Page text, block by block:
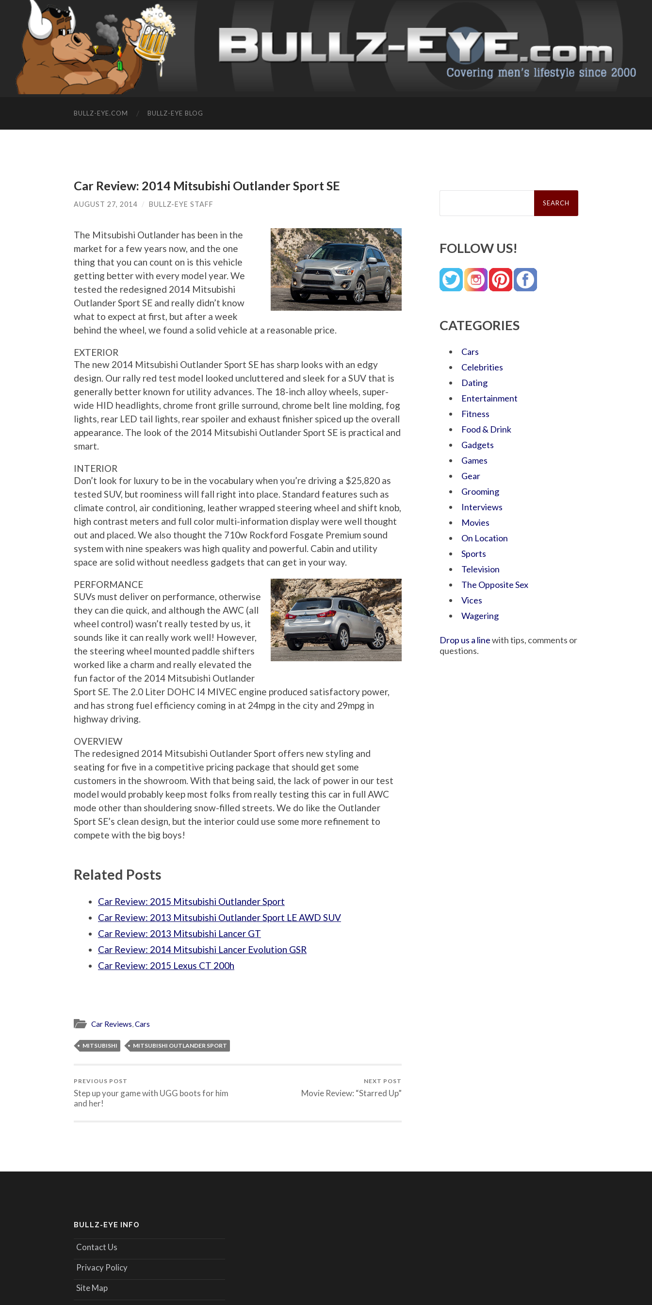
BULLZ-EYE.COM BULLZ-EYE BLOG
Car Review: 2014 Mitsubishi Outlander Sport SE
AUGUST 27, 2014 / BULLZ-EYE STAFF
The Mitsubishi Outlander has been in the
market for a few years now, and the one
thing that you can count on is this vehicle
getting better with every model year. We
tested the redesigned 2014 Mitsubishi
Outlander Sport SE and really didn’t know
what to expect at first, but after a week
behind the wheel, we found a solid vehicle at a reasonable price.
EXTERIOR
The new 2014 Mitsubishi Outlander Sport SE has sharp looks with an edgy
design. Our rally red test model looked uncluttered and sleek for a SUV that is
generally better known for utility advances. The 18-inch alloy wheels, super-
wide HID headlights, chrome front grille surround, chrome belt line molding, fog
lights, rear LED tail lights, rear spoiler and exhaust finisher spiced up the overall
appearance. The look of the 2014 Mitsubishi Outlander Sport SE is practical and
smart.
INTERIOR
Don’t look for luxury to be in the vocabulary when you’re driving a $25,820 as
tested SUV, but roominess will fall right into place. Standard features such as
climate control, air conditioning, leather wrapped steering wheel and shift knob,
high contrast meters and full color multi-information display were well thought
out and placed. We also thought the 710w Rockford Fosgate Premium sound
system with nine speakers was high quality and powerful. Cabin and utility
space are solid without needless gadgets that can get in your way.
PERFORMANCE
SUVs must deliver on performance, otherwise
they can die quick, and although the AWC (all
wheel control) wasn’t really tested by us, it
sounds like it can really work well! However,
the steering wheel mounted paddle shifters
worked like a charm and really elevated the
fun factor of the 2014 Mitsubishi Outlander
Sport SE. The 2.0 Liter DOHC I4 MIVEC engine produced satisfactory power,
and has strong fuel efficiency coming in at 24mpg in the city and 29mpg in
highway driving.
OVERVIEW
The redesigned 2014 Mitsubishi Outlander Sport offers new styling and
seating for five in a competitive pricing package that should get some
customers in the showroom. With that being said, the lack of power in our test
model would probably keep most folks from really testing this car in full AWC
mode other than shouldering snow-filled streets. We do like the Outlander
Sport SE’s clean design, but the interior could use some more refinement to
compete with the big boys!
Related Posts
Car Review: 2015 Mitsubishi Outlander Sport
Car Review: 2013 Mitsubishi Outlander Sport LE AWD SUV
Car Review: 2013 Mitsubishi Lancer GT
Car Review: 2014 Mitsubishi Lancer Evolution GSR
Car Review: 2015 Lexus CT 200h
Car Reviews,Cars
MITSUBISHI MITSUBISHI OUTLANDER SPORT
PREVIOUS POST
Step up your game with UGG boots for him
and her!
NEXT POST
Movie Review: “Starred Up”
Search
FOLLOW US!
CATEGORIES
Cars
Celebrities
Dating
Entertainment
Fitness
Food & Drink
Gadgets
Games
Gear
Grooming
Interviews
Movies
On Location
Sports
Television
The Opposite Sex
Vices
Wagering
Drop us a linewith tips, comments or
questions.
BULLZ-EYE INFO
Contact Us
Privacy Policy
Site Map